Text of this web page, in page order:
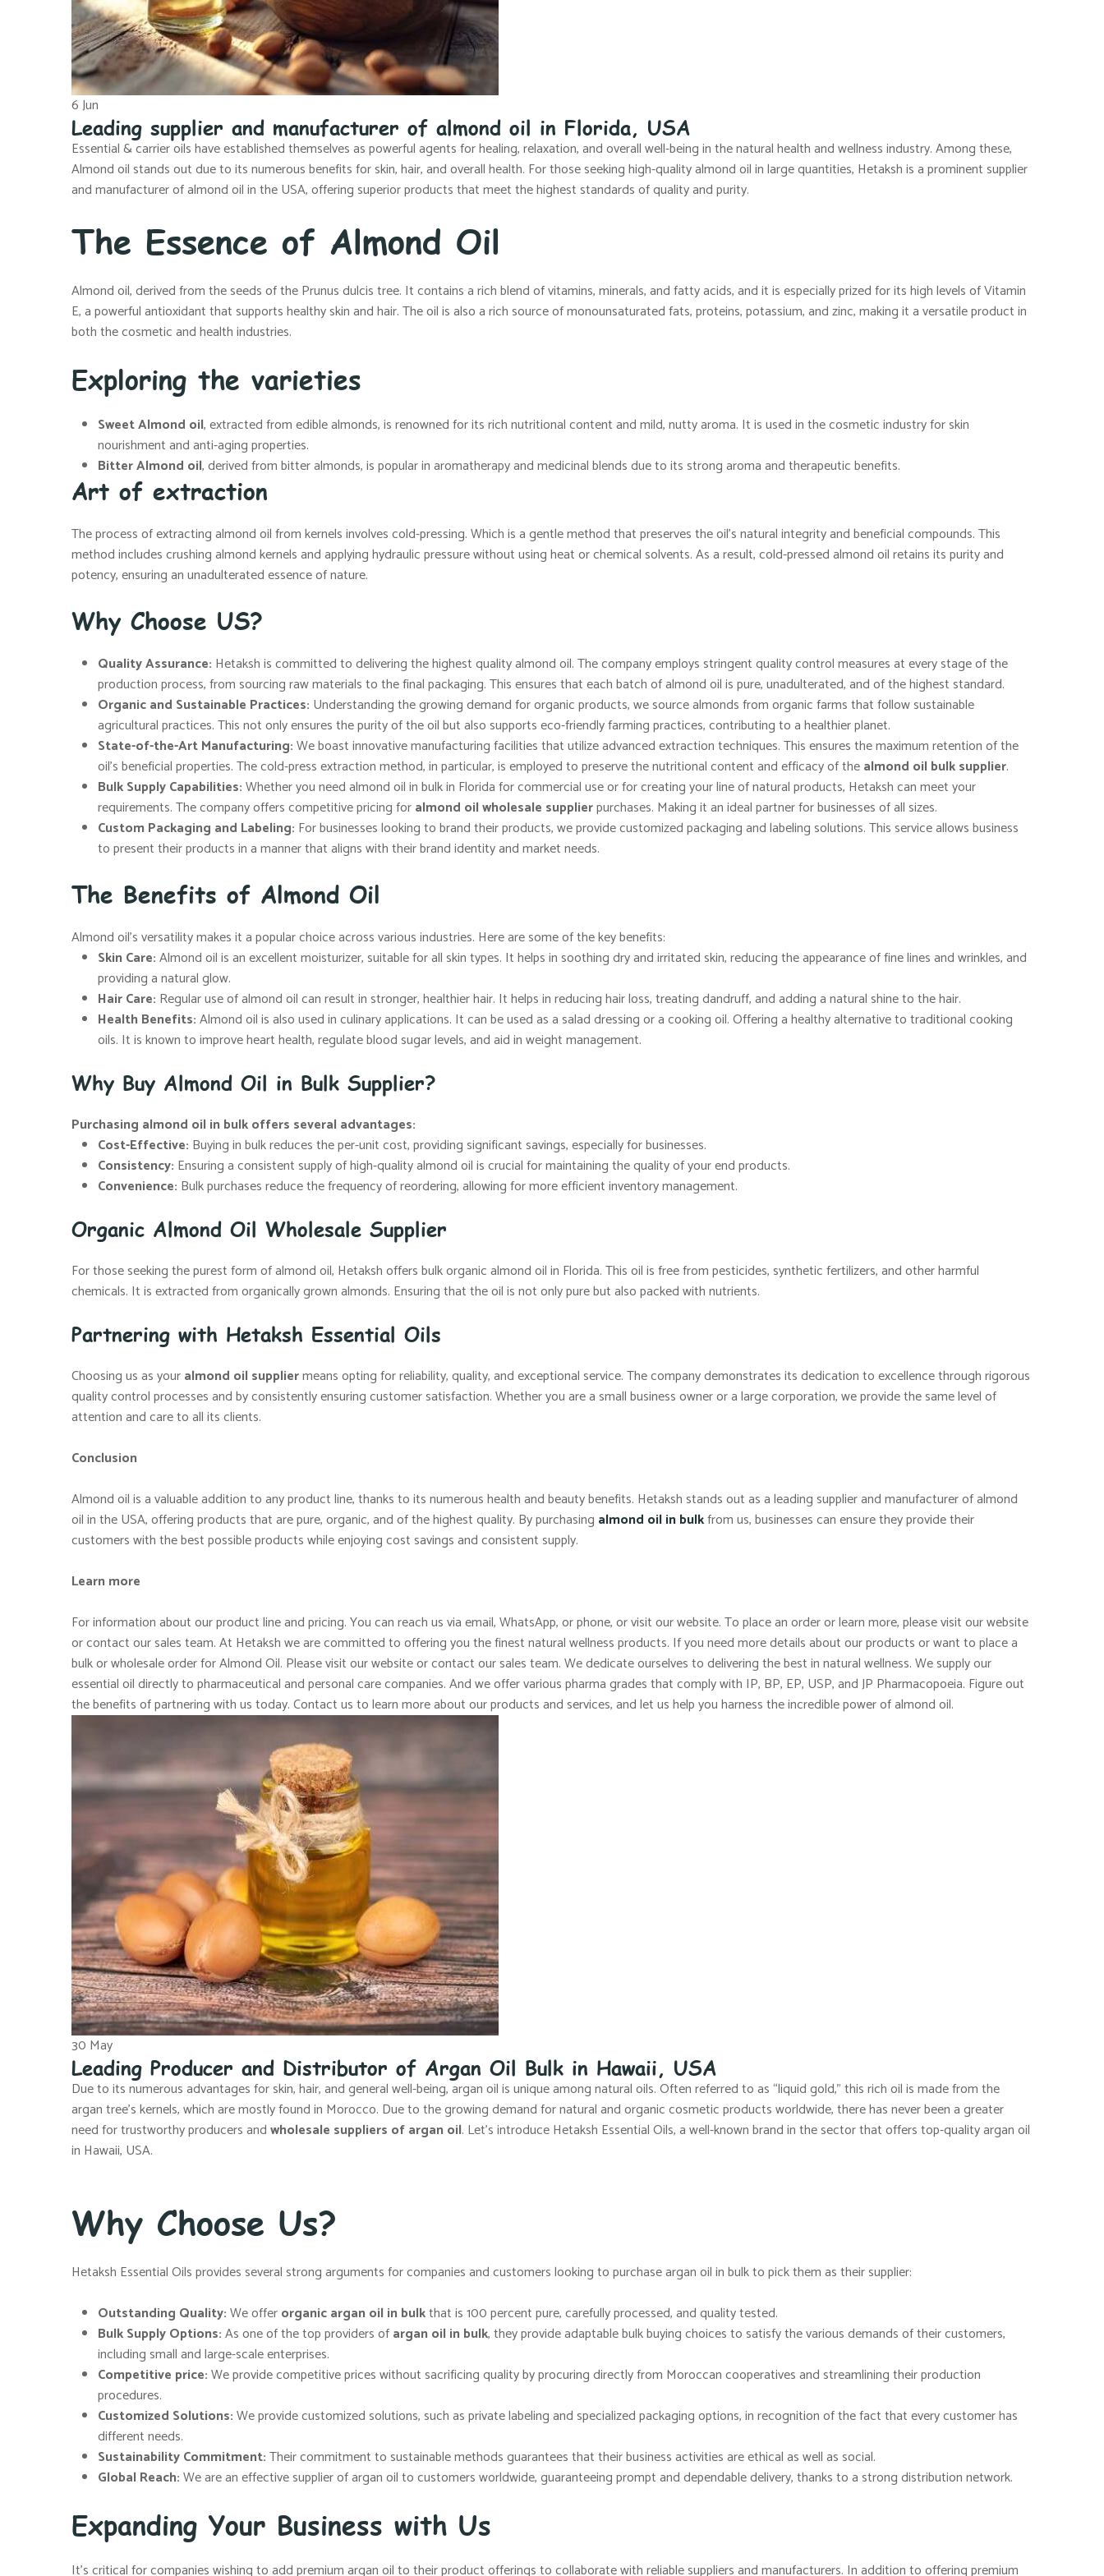
6Jun
Leading supplier and manufacturer of almond oil in Florida, USA
Essential & carrier oils have established themselves as powerful agents for healing, relaxation, and overall well-being in the natural health and wellness industry. Among these,
Almond oil stands out due to its numerous benefits for skin, hair, and overall health. For those seeking high-quality almond oil in large quantities, Hetaksh is a prominent supplier
and manufacturer of almond oil in the USA, offering superior products that meet the highest standards of quality and purity.
The Essence of Almond Oil
Almond oil, derived from the seeds of the Prunus dulcis tree. It contains a rich blend of vitamins, minerals, and fatty acids, and it is especially prized for its high levels of Vitamin
E, a powerful antioxidant that supports healthy skin and hair. The oil is also a rich source of monounsaturated fats, proteins, potassium, and zinc, making it a versatile product in
both the cosmetic and health industries.
Exploring the varieties
Sweet Almond oil, extracted from edible almonds, is renowned for its rich nutritional content and mild, nutty aroma. It is used in the cosmetic industry for skin
nourishment and anti-aging properties.
Bitter Almond oil, derived from bitter almonds, is popular in aromatherapy and medicinal blends due to its strong aroma and therapeutic benefits.
Art of extraction
The process of extracting almond oil from kernels involves cold-pressing. Which is a gentle method that preserves the oil’s natural integrity and beneficial compounds. This
method includes crushing almond kernels and applying hydraulic pressure without using heat or chemical solvents. As a result, cold-pressed almond oil retains its purity and
potency, ensuring an unadulterated essence of nature.
Why Choose US?
Quality Assurance: Hetaksh is committed to delivering the highest quality almond oil. The company employs stringent quality control measures at every stage of the
production process, from sourcing raw materials to the final packaging. This ensures that each batch of almond oil is pure, unadulterated, and of the highest standard.
Organic and Sustainable Practices: Understanding the growing demand for organic products, we source almonds from organic farms that follow sustainable
agricultural practices. This not only ensures the purity of the oil but also supports eco-friendly farming practices, contributing to a healthier planet.
State-of-the-Art Manufacturing:We boast innovative manufacturing facilities that utilize advanced extraction techniques. This ensures the maximum retention of the
oil’s beneficial properties. The cold-press extraction method, in particular, is employed to preserve the nutritional content and efficacy of thealmond oil bulk supplier.
Bulk Supply Capabilities:Whether you need almond oil in bulk in Florida for commercial use or for creating your line of natural products, Hetaksh can meet your
requirements. The company offers competitive pricing foralmond oil wholesale supplierpurchases. Making it an ideal partner for businesses of all sizes.
Custom Packaging and Labeling: For businesses looking to brand their products, we provide customized packaging and labeling solutions. This service allows business
to present their products in a manner that aligns with their brand identity and market needs.
The Benefits of Almond Oil
Almond oil’s versatility makes it a popular choice across various industries. Here are some of the key benefits:
Skin Care:Almond oil is an excellent moisturizer, suitable for all skin types. It helps in soothing dry and irritated skin, reducing the appearance of fine lines and wrinkles, and
providing a natural glow.
Hair Care: Regular use of almond oil can result in stronger, healthier hair. It helps in reducing hair loss, treating dandruff, and adding a natural shine to the hair.
Health Benefits:Almond oil is also used in culinary applications. It can be used as a salad dressing or a cooking oil. Offering a healthy alternative to traditional cooking
oils. It is known to improve heart health, regulate blood sugar levels, and aid in weight management.
Why Buy Almond Oil in Bulk Supplier?
Purchasing almond oil in bulk offers several advantages:
Cost-Effective: Buying in bulk reduces the per-unit cost, providing significant savings, especially for businesses.
Consistency: Ensuring a consistent supply of high-quality almond oil is crucial for maintaining the quality of your end products.
Convenience: Bulk purchases reduce the frequency of reordering, allowing for more efficient inventory management.
Organic Almond Oil Wholesale Supplier
For those seeking the purest form of almond oil, Hetaksh offers bulk organic almond oil in Florida. This oil is free from pesticides, synthetic fertilizers, and other harmful
chemicals. It is extracted from organically grown almonds. Ensuring that the oil is not only pure but also packed with nutrients.
Partnering with Hetaksh Essential Oils
Choosing us as youralmond oil suppliermeans opting for reliability, quality, and exceptional service. The company demonstrates its dedication to excellence through rigorous
quality control processes and by consistently ensuring customer satisfaction. Whether you are a small business owner or a large corporation, we provide the same level of
attention and care to all its clients.
Conclusion
Almond oil is a valuable addition to any product line, thanks to its numerous health and beauty benefits. Hetaksh stands out as a leading supplier and manufacturer of almond
oil in the USA, offering products that are pure, organic, and of the highest quality. By purchasing almond oil in bulkfrom us, businesses can ensure they provide their
customers with the best possible products while enjoying cost savings and consistent supply.
Learn more
For information about our product line and pricing. You can reach us via email, WhatsApp, or phone, or visit our website. To place an order or learn more, please visit our website
or contact our sales team. At Hetaksh we are committed to offering you the finest natural wellness products. If you need more details about our products or want to place a
bulk or wholesale order for Almond Oil. Please visit our website or contact our sales team. We dedicate ourselves to delivering the best in natural wellness. We supply our
essential oil directly to pharmaceutical and personal care companies. And we offer various pharma grades that comply with IP, BP, EP, USP, and JP Pharmacopoeia. Figure out
the benefits of partnering with us today. Contact us to learn more about our products and services, and let us help you harness the incredible power of almond oil.
30 May
Leading Producer and Distributor of Argan Oil Bulk in Hawaii, USA
Due to its numerous advantages for skin, hair, and general well-being, argan oil is unique among natural oils. Often referred to as “liquid gold,” this rich oil is made from the
argan tree’s kernels, which are mostly found in Morocco. Due to the growing demand for natural and organic cosmetic products worldwide, there has never been a greater
need for trustworthy producers andwholesale suppliers of argan oil. Let’s introduce Hetaksh Essential Oils, a well-known brand in the sector that offers top-quality argan oil
in Hawaii, USA.
Why Choose Us?
Hetaksh Essential Oils provides several strong arguments for companies and customers looking to purchase argan oil in bulk to pick them as their supplier:
Outstanding Quality:We offerorganic argan oil in bulkthat is 100 percent pure, carefully processed, and quality tested.
Bulk Supply Options:As one of the top providers ofargan oil in bulk, they provide adaptable bulk buying choices to satisfy the various demands of their customers,
including small and large-scale enterprises.
Competitive price:We provide competitive prices without sacrificing quality by procuring directly from Moroccan cooperatives and streamlining their production
procedures.
Customized Solutions:We provide customized solutions, such as private labeling and specialized packaging options, in recognition of the fact that every customer has
different needs.
Sustainability Commitment:Their commitment to sustainable methods guarantees that their business activities are ethical as well as social.
Global Reach:We are an effective supplier of argan oil to customers worldwide, guaranteeing prompt and dependable delivery, thanks to a strong distribution network.
Expanding Your Business with Us
It’s critical for companies wishing to add premium argan oil to their product offerings to collaborate with reliable suppliers and manufacturers. In addition to offering premium